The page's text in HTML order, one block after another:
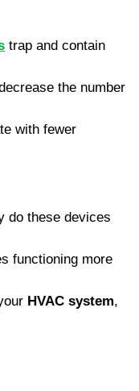
trap and contain
the number
with fewer
do these devices
functioning more
HVAC system,